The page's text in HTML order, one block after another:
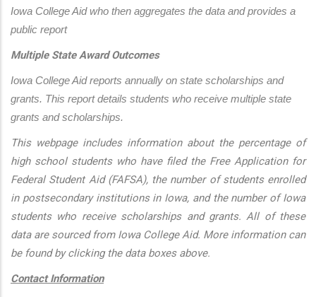
Iowa College Aid who then aggregates the data and provides a
public report
Multiple State Award Outcomes
Iowa College Aid reports annually on state scholarships and
grants. This report details students who receive multiple state
grants and scholarships.
This webpage includes information about the percentage of
high school students who have filed the Free Application for
Federal Student Aid (FAFSA), the number of students enrolled
in postsecondary institutions in Iowa, and the number of Iowa
students who receive scholarships and grants. All of these
data are sourced from Iowa College Aid. More information can
be found by clicking the data boxes above.
Contact Information